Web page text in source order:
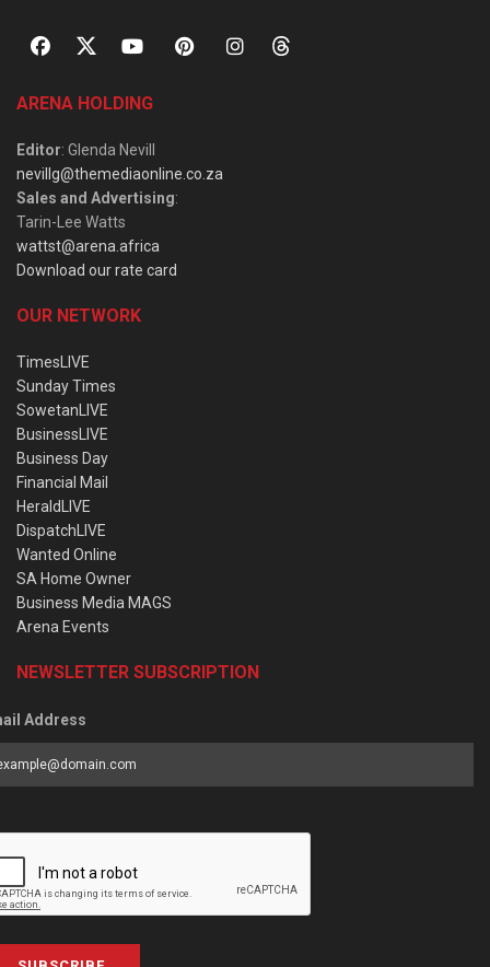
ARENA HOLDING
Editor: Glenda Nevill
nevillg@themediaonline.co.za
Sales and Advertising:
Tarin-Lee Watts
wattst@arena.africa
Download our rate card
OUR NETWORK
TimesLIVE
Sunday Times
SowetanLIVE
BusinessLIVE
Business Day
Financial Mail
HeraldLIVE
DispatchLIVE
Wanted Online
SA Home Owner
Business Media MAGS
Arena Events
NEWSLETTER SUBSCRIPTION
Address